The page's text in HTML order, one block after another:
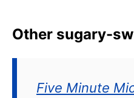
Other sugary-
Five Minute